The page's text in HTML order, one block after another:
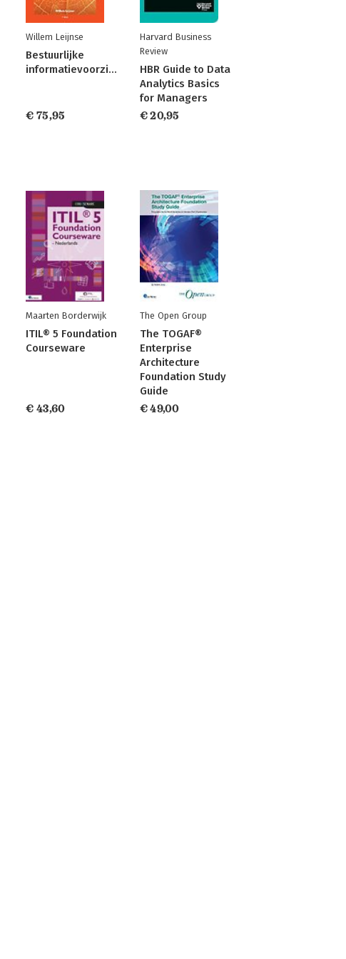
Willem Leijnse
Bestuurlijke
informatievoorziening
€ 75,95
Harvard Business
Review
HBR Guide to Data
Analytics Basics
for Managers
€ 20,95
Maarten Borderwijk
ITIL® 5 Foundation
Courseware
€ 43,60
The Open Group
The TOGAF®
Enterprise
Architecture
Foundation Study
Guide
€ 49,00